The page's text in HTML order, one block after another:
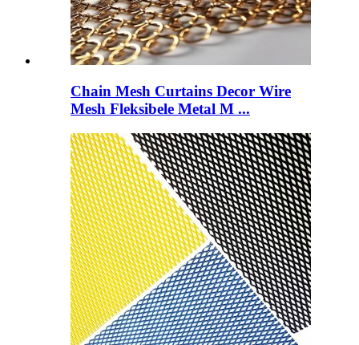
Chain Mesh Curtains Decor Wire
Mesh Fleksibele Metal M ...